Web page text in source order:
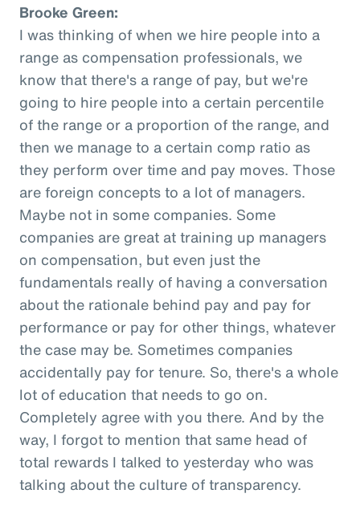
Brooke Green:
I was thinking of when we hire people into a
range as compensation professionals, we
know that there's a range of pay, but we're
going to hire people into a certain percentile
of the range or a proportion of the range, and
then we manage to a certain comp ratio as
they perform over time and pay moves. Those
are foreign concepts to a lot of managers.
Maybe not in some companies. Some
companies are great at training up managers
on compensation, but even just the
fundamentals really of having a conversation
about the rationale behind pay and pay for
performance or pay for other things, whatever
the case may be. Sometimes companies
accidentally pay for tenure. So, there's a whole
lot of education that needs to go on.
Completely agree with you there. And by the
way, I forgot to mention that same head of
total rewards I talked to yesterday who was
talking about the culture of transparency.